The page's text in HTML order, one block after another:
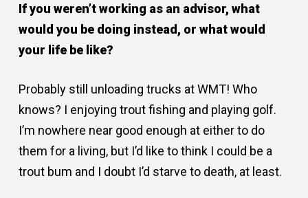
If you weren’t working as an advisor, what
would you be doing instead, or what would
your life be like?
Probably still unloading trucks at WMT! Who
knows? I enjoying trout fishing and playing golf.
I’m nowhere near good enough at either to do
them for a living, but I’d like to think I could be a
trout bum and I doubt I’d starve to death, at least.